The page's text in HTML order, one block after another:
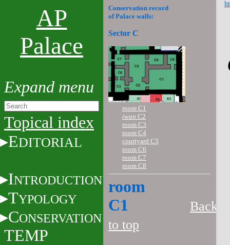
AP
Palace
Topical index
EDITORIAL
INTRODUCTION
TYPOLOGY
CONSERVATION
TEMP
Conservation record
of Palace walls:
Sector C
room C1
iwan C2
room C3
room C4
courtyard C5
room C6
room C7
room C8
room
C1
Back
to top